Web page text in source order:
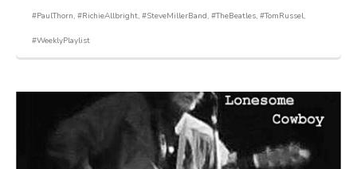
#PaulThorn, #RichieAllbright, #SteveMillerBand, #TheBeatles, #TomRussel,
#WeeklyPlaylist